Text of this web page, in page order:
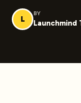
L
BY
Launchmind